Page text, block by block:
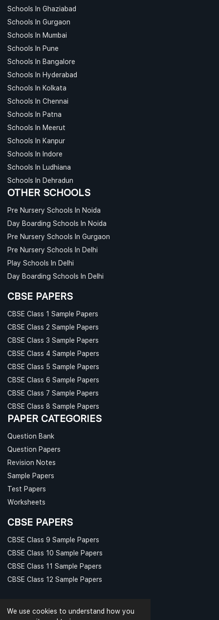
We use cookies to understand how you
Schools In Ghaziabad
Schools In Gurgaon
Schools In Mumbai
Schools In Pune
Schools In Bangalore
Schools In Hyderabad
Schools In Kolkata
Schools In Chennai
Schools In Patna
Schools In Meerut
Schools In Kanpur
Schools In Indore
Schools In Ludhiana
Schools In Dehradun
OTHER SCHOOLS
Pre Nursery Schools In Noida
Day Boarding Schools In Noida
Pre Nursery Schools In Gurgaon
Pre Nursery Schools In Delhi
Play Schools In Delhi
Day Boarding Schools In Delhi
CBSE PAPERS
CBSE Class 1 Sample Papers
CBSE Class 2 Sample Papers
CBSE Class 3 Sample Papers
CBSE Class 4 Sample Papers
CBSE Class 5 Sample Papers
CBSE Class 6 Sample Papers
CBSE Class 7 Sample Papers
CBSE Class 8 Sample Papers
PAPER CATEGORIES
Question Bank
Question Papers
Revision Notes
Sample Papers
Test Papers
Worksheets
CBSE PAPERS
CBSE Class 9 Sample Papers
CBSE Class 10 Sample Papers
CBSE Class 11 Sample Papers
CBSE Class 12 Sample Papers